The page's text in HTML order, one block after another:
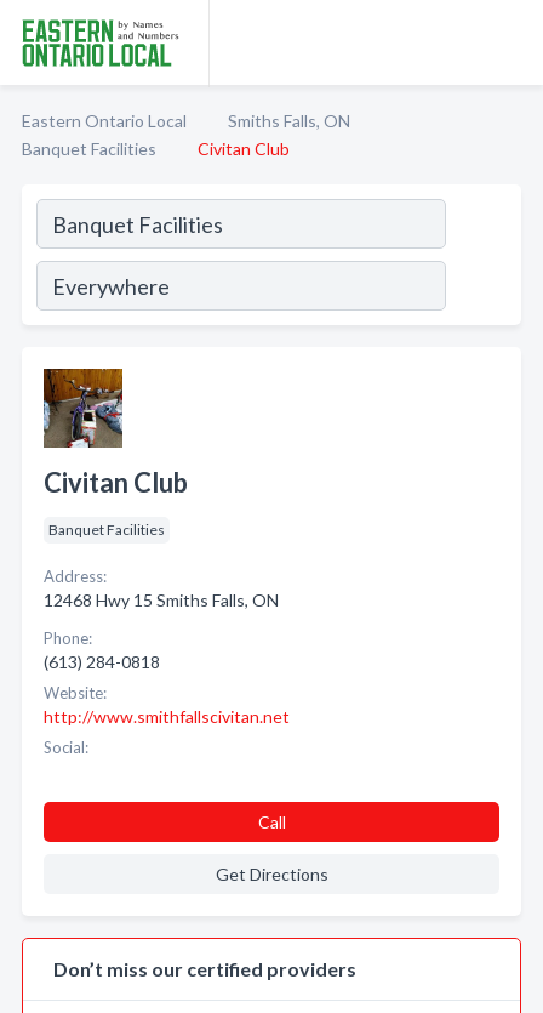
Eastern Ontario Local
Smiths Falls, ON
Banquet Facilities
Civitan Club
Civitan Club
Banquet Facilities
Address:
12468 Hwy 15 Smiths Falls, ON
Phone:
(613) 284-0818
Website:
http://www.smithfallscivitan.net
Social:
Call
Get Directions
Don’t miss our certified providers